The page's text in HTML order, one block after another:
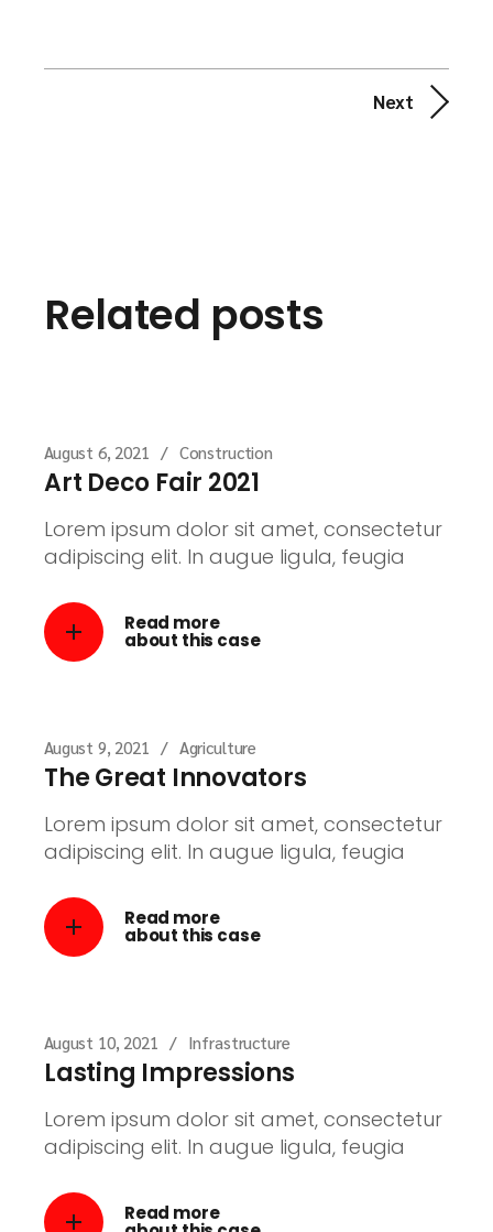
Next
Related posts
August 6, 2021 Construction
Art Deco Fair 2021
Lorem ipsum dolor sit amet, consectetur
adipiscing elit. In augue ligula, feugia
Read more
about this case
August 9, 2021 Agriculture
The Great Innovators
Lorem ipsum dolor sit amet, consectetur
adipiscing elit. In augue ligula, feugia
Read more
about this case
August 10, 2021 Infrastructure
Lasting Impressions
Lorem ipsum dolor sit amet, consectetur
adipiscing elit. In augue ligula, feugia
Read more